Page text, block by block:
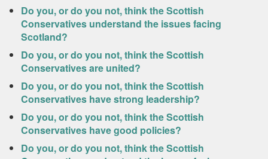
Do you, or do you not, think the Scottish
Conservatives understand the issues facing
Scotland?
Do you, or do you not, think the Scottish
Conservatives are united?
Do you, or do you not, think the Scottish
Conservatives have strong leadership?
Do you, or do you not, think the Scottish
Conservatives have good policies?
Do you, or do you not, think the Scottish